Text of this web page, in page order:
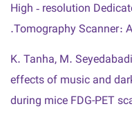
High ‑ resolution
Tomography Scanner :
K. Tanha, M.
effects of music and
during mice FDG-PET